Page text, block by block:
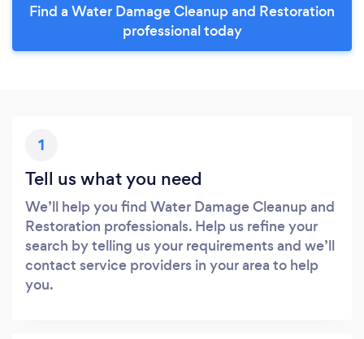
Find a Water Damage Cleanup and Restoration
professional today
1
Tell us what you need
We’ll help you find Water Damage Cleanup and
Restoration professionals. Help us refine your
search by telling us your requirements and we’ll
contact service providers in your area to help
you.